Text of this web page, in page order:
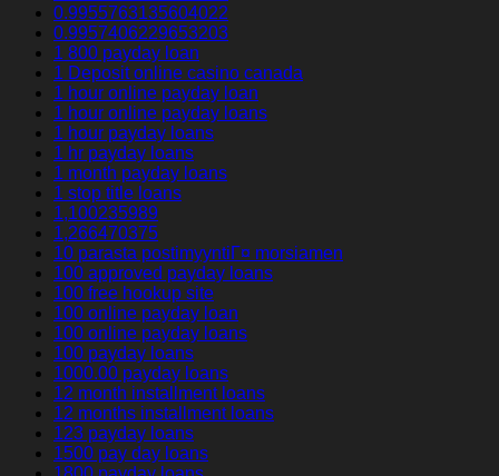
0.9955763135604022
0.9957406229653203
1 800 payday loan
1 Deposit online casino canada
1 hour online payday loan
1 hour online payday loans
1 hour payday loans
1 hr payday loans
1 month payday loans
1 stop title loans
1,100235989
1,266470375
10 parasta postimyyntiГ¤ morsiamen
100 approved payday loans
100 free hookup site
100 online payday loan
100 online payday loans
100 payday loans
1000.00 payday loans
12 month installment loans
12 months installment loans
123 payday loans
1500 pay day loans